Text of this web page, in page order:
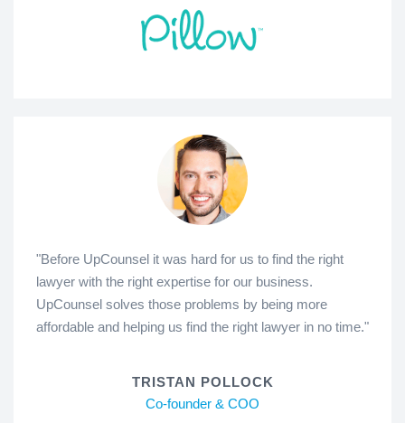
"Before UpCounsel it was hard for us to find the right
lawyer with the right expertise for our business.
UpCounsel solves those problems by being more
affordable and helping us find the right lawyer in no time."
TRISTAN POLLOCK
Co-founder & COO